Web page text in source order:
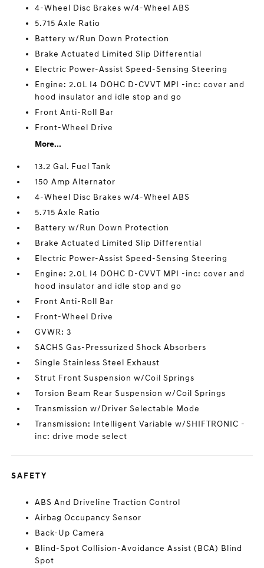
4-Wheel Disc Brakes w/4-Wheel ABS
5.715 Axle Ratio
Battery w/Run Down Protection
Brake Actuated Limited Slip Differential
Electric Power-Assist Speed-Sensing Steering
Engine: 2.0L I4 DOHC D-CVVT MPI -inc: cover and
hood insulator and idle stop and go
Front Anti-Roll Bar
Front-Wheel Drive
More...
13.2 Gal. Fuel Tank
150 Amp Alternator
4-Wheel Disc Brakes w/4-Wheel ABS
5.715 Axle Ratio
Battery w/Run Down Protection
Brake Actuated Limited Slip Differential
Electric Power-Assist Speed-Sensing Steering
Engine: 2.0L I4 DOHC D-CVVT MPI -inc: cover and
hood insulator and idle stop and go
Front Anti-Roll Bar
Front-Wheel Drive
GVWR: 3
SACHS Gas-Pressurized Shock Absorbers
Single Stainless Steel Exhaust
Strut Front Suspension w/Coil Springs
Torsion Beam Rear Suspension w/Coil Springs
Transmission w/Driver Selectable Mode
Transmission: Intelligent Variable w/SHIFTRONIC -
inc: drive mode select
SAFETY
ABS And Driveline Traction Control
Airbag Occupancy Sensor
Back-Up Camera
Blind-Spot Collision-Avoidance Assist (BCA) Blind
Spot